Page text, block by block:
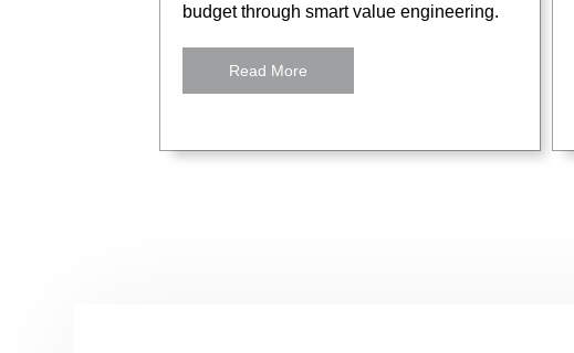
budget through smart value engineering.
Read More